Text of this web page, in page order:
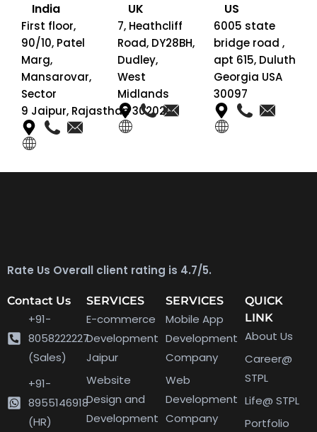
India
First floor,
90/10, Patel
Marg,
Mansarovar,
Sector
9 Jaipur, Rajasthan 302020
UK
7, Heathcliff
Road, DY28BH,
Dudley,
West
Midlands
US
6005 state
bridge road ,
apt 615, Duluth
Georgia USA
30097
Rate Us Overall client rating is 4.7/5.
Contact Us
+91-
8058222227
(Sales)
+91-
8955146918
(HR)
SERVICES
E-commerce
Development
Jaipur
Website
Design and
Development
SERVICES
Mobile App
Development
Company
Web
Development
Company
QUICK
LINK
About Us
Career@
STPL
Life@ STPL
Portfolio